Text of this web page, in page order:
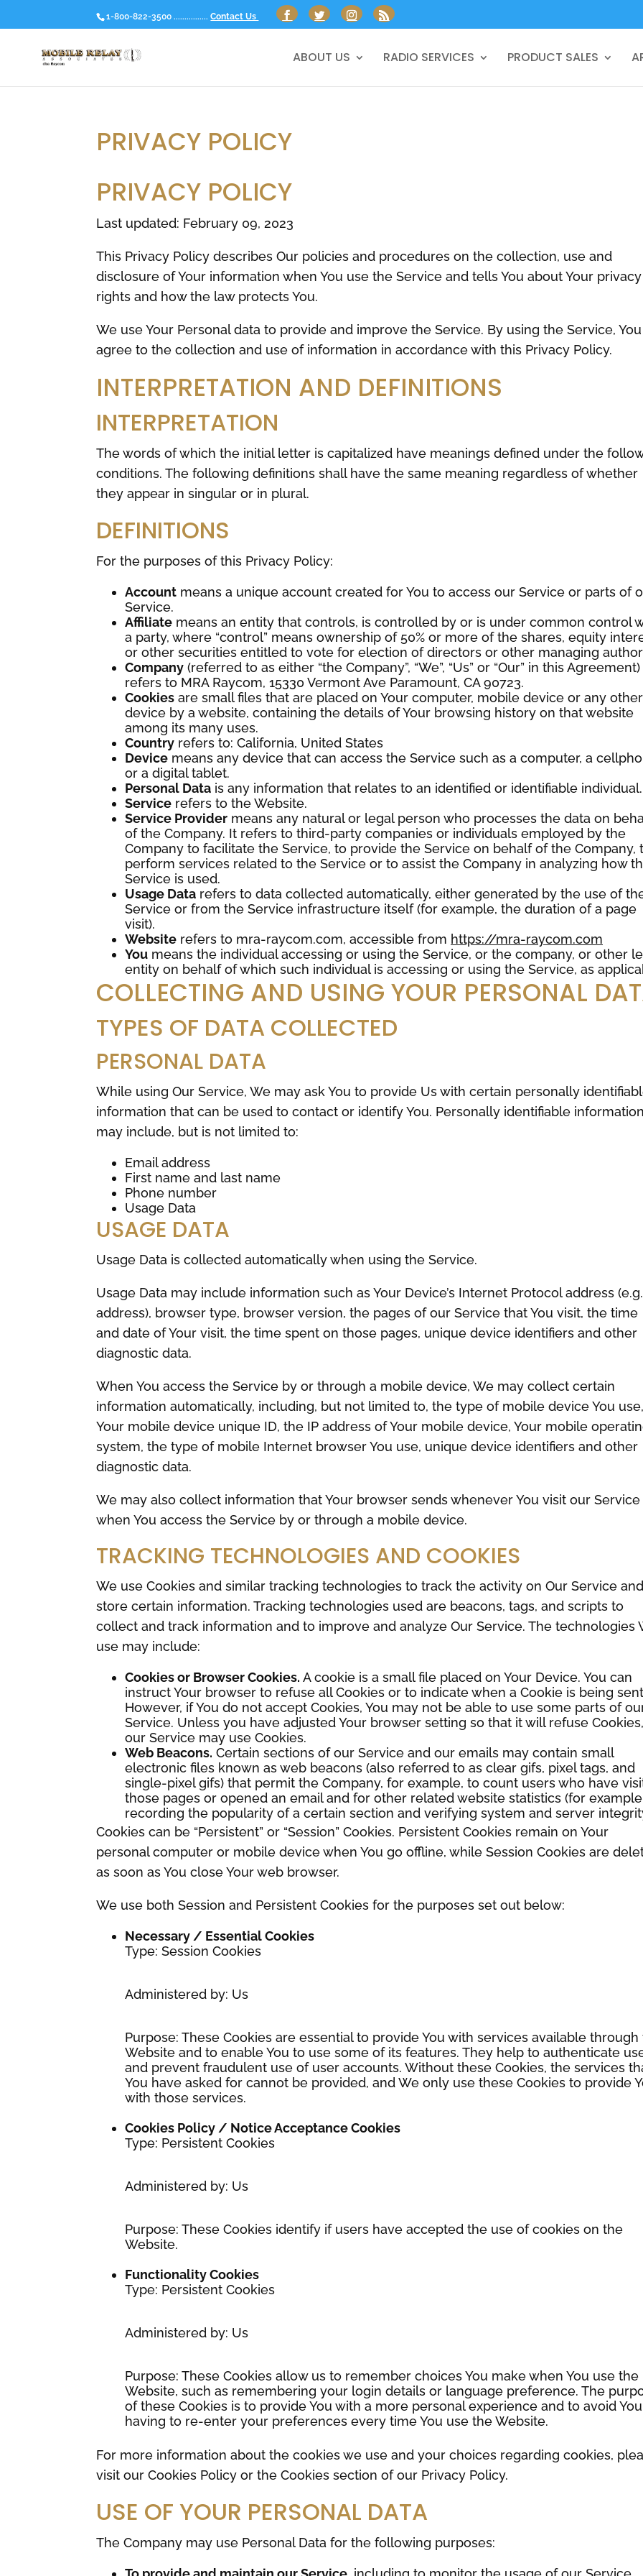
1-800-822-3500 ................ Contact Us
ABOUT US RADIO SERVICES PRODUCT SALES
PRIVACY POLICY
PRIVACY POLICY
Last updated: February 09, 2023
This Privacy Policy describes Our policies and procedures on the collection, use and
disclosure of Your information when You use the Service and tells You about Your privacy
rights and how the law protects You.
We use Your Personal data to provide and improve the Service. By using the Service, You
agree to the collection and use of information in accordance with this Privacy Policy.
INTERPRETATION AND DEFINITIONS
INTERPRETATION
The words of which the initial letter is capitalized have meanings defined under the
conditions. The following definitions shall have the same meaning regardless of whether
they appear in singular or in plural.
DEFINITIONS
For the purposes of this Privacy Policy:
Account means a unique account created for You to access our Service or parts of
Service.
Affiliate means an entity that controls, is controlled by or is under common control
a party, where “control” means ownership of 50% or more of the shares, equity
or other securities entitled to vote for election of directors or other managing
Company (referred to as either “the Company”, “We”, “Us” or “Our” in this Agreement)
refers to MRA Raycom, 15330 Vermont Ave Paramount, CA 90723.
Cookies are small files that are placed on Your computer, mobile device or any other
device by a website, containing the details of Your browsing history on that website
among its many uses.
Country refers to: California, United States
Device means any device that can access the Service such as a computer, a
or a digital tablet.
Personal Data is any information that relates to an identified or identifiable individual.
Service refers to the Website.
Service Provider means any natural or legal person who processes the data on
of the Company. It refers to third-party companies or individuals employed by the
Company to facilitate the Service, to provide the Service on behalf of the Company,
perform services related to the Service or to assist the Company in analyzing how
Service is used.
Usage Data refers to data collected automatically, either generated by the use of
Service or from the Service infrastructure itself (for example, the duration of a page
visit).
Website refers to mra-raycom.com, accessible from https://mra-raycom.com
You means the individual accessing or using the Service, or the company, or other
entity on behalf of which such individual is accessing or using the Service, as
COLLECTING AND USING YOUR PERSONAL
TYPES OF DATA COLLECTED
PERSONAL DATA
While using Our Service, We may ask You to provide Us with certain personally
information that can be used to contact or identify You. Personally identifiable information
may include, but is not limited to:
Email address
First name and last name
Phone number
Usage Data
USAGE DATA
Usage Data is collected automatically when using the Service.
Usage Data may include information such as Your Device’s Internet Protocol address
address), browser type, browser version, the pages of our Service that You visit, the time
and date of Your visit, the time spent on those pages, unique device identifiers and other
diagnostic data.
When You access the Service by or through a mobile device, We may collect certain
information automatically, including, but not limited to, the type of mobile device You use,
Your mobile device unique ID, the IP address of Your mobile device, Your mobile
system, the type of mobile Internet browser You use, unique device identifiers and other
diagnostic data.
We may also collect information that Your browser sends whenever You visit our
when You access the Service by or through a mobile device.
TRACKING TECHNOLOGIES AND COOKIES
We use Cookies and similar tracking technologies to track the activity on Our Service and
store certain information. Tracking technologies used are beacons, tags, and scripts to
collect and track information and to improve and analyze Our Service. The technologies
use may include:
Cookies or Browser Cookies. A cookie is a small file placed on Your Device. You can
instruct Your browser to refuse all Cookies or to indicate when a Cookie is being
However, if You do not accept Cookies, You may not be able to use some parts of
Service. Unless you have adjusted Your browser setting so that it will refuse Cookies,
our Service may use Cookies.
Web Beacons. Certain sections of our Service and our emails may contain small
electronic files known as web beacons (also referred to as clear gifs, pixel tags, and
single-pixel gifs) that permit the Company, for example, to count users who have
those pages or opened an email and for other related website statistics (for
recording the popularity of a certain section and verifying system and server
Cookies can be “Persistent” or “Session” Cookies. Persistent Cookies remain on Your
personal computer or mobile device when You go offline, while Session Cookies are
as soon as You close Your web browser.
We use both Session and Persistent Cookies for the purposes set out below:
Necessary / Essential Cookies
Type: Session Cookies
Administered by: Us
Purpose: These Cookies are essential to provide You with services available through
Website and to enable You to use some of its features. They help to authenticate
and prevent fraudulent use of user accounts. Without these Cookies, the services
You have asked for cannot be provided, and We only use these Cookies to provide
with those services.
Cookies Policy / Notice Acceptance Cookies
Type: Persistent Cookies
Administered by: Us
Purpose: These Cookies identify if users have accepted the use of cookies on the
Website.
Functionality Cookies
Type: Persistent Cookies
Administered by: Us
Purpose: These Cookies allow us to remember choices You make when You use the
Website, such as remembering your login details or language preference. The
of these Cookies is to provide You with a more personal experience and to avoid You
having to re-enter your preferences every time You use the Website.
For more information about the cookies we use and your choices regarding cookies,
visit our Cookies Policy or the Cookies section of our Privacy Policy.
USE OF YOUR PERSONAL DATA
The Company may use Personal Data for the following purposes: